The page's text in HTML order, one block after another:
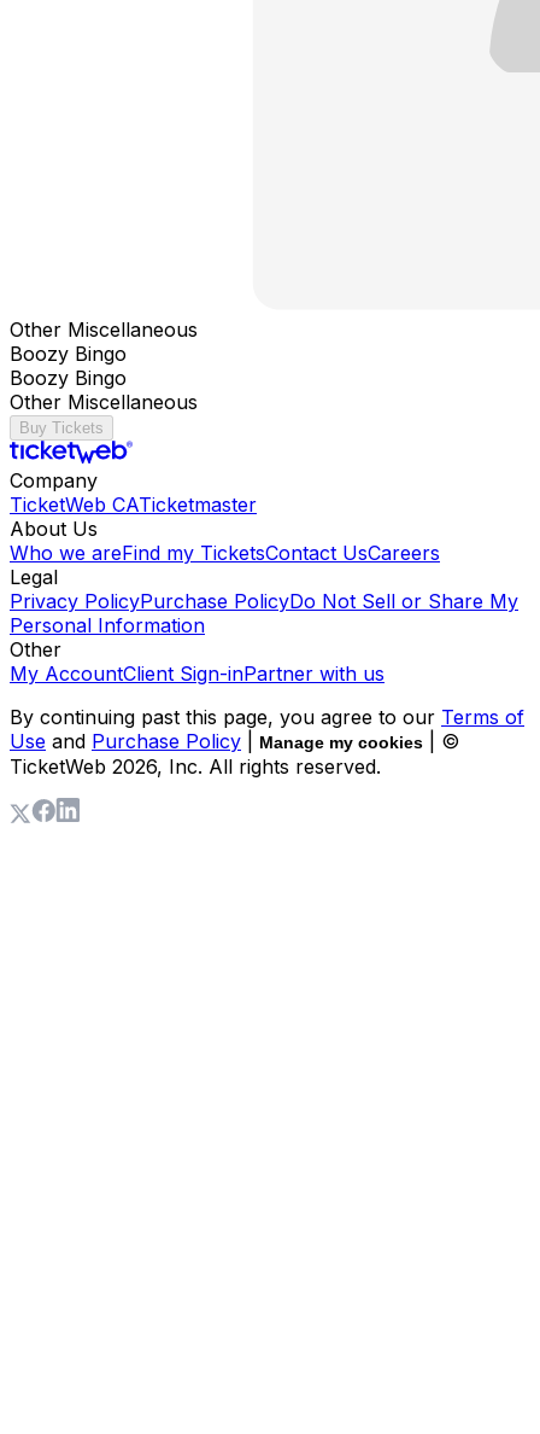
Other Miscellaneous
Boozy Bingo
Boozy Bingo
Other Miscellaneous
Buy Tickets
Company
TicketWeb CATicketmaster
About Us
Who we areFind my TicketsContact UsCareers
Legal
Privacy PolicyPurchase PolicyDo Not Sell or Share My
Personal Information
Other
My AccountClient Sign-inPartner with us
By continuing past this page, you agree to our Terms of
Use and Purchase Policy Manage my cookies
| ©
TicketWeb 2026, Inc. All rights reserved.